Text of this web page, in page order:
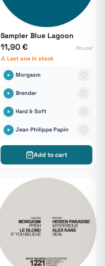
Sampler Blue Lagoon
11,90 €
House
⚠ Last one in stock
Morgasm
Brender
Hard & Soft
Jean Philippe Papin
Add to cart